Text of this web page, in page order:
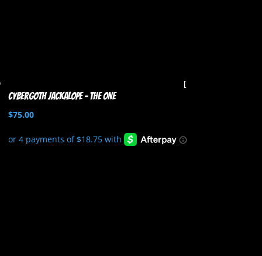
Cybergoth Jackalope – The One
$75.00